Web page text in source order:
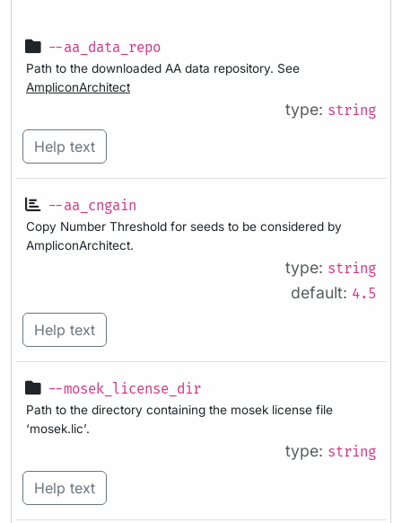
--aa_data_repo
Path to the downloaded AA data repository. See
AmpliconArchitect
type: string
Help text
--aa_cngain
Copy Number Threshold for seeds to be considered by
AmpliconArchitect.
type: string
default: 4.5
Help text
--mosek_license_dir
Path to the directory containing the mosek license file
‘mosek.lic’.
type: string
Help text